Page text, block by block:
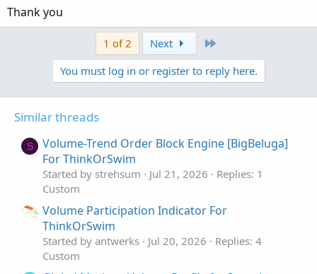
plot vol_hh = if limit_cloud_length == no or
else Double.NaN;
plot vol_ll = if limit_cloud_length == no or
else Double.NaN;
vol_hh.SetDefaultColor(Color.GRAY);
vol_ll.SetDefaultColor(Color.GRAY);
assignPriceColor(if paintbar and a then
Thank you
1 of 2 Next
You must log in or register to reply here.
Similar threads
S
Volume-Trend Order Block Engine [BigBeluga]
For ThinkOrSwim
Started by strehsum Jul 21, 2026
Replies: 1
Custom
Volume Participation Indicator For
ThinkOrSwim
Started by antwerks Jul 20, 2026
Replies: 4
Custom